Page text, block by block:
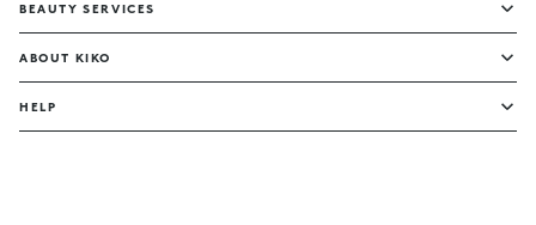
BEAUTY SERVICES
ABOUT KIKO
HELP